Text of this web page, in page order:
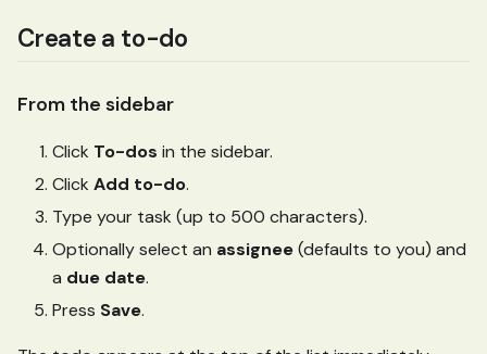
Create a to-do
From the sidebar
Click To-dos in the sidebar.
Click Add to-do.
Type your task (up to 500 characters).
Optionally select an assignee(defaults to you) and
a due date.
Press Save.